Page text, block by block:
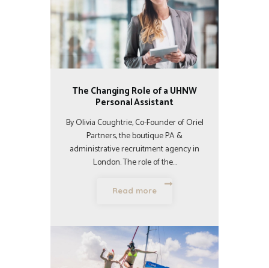
The Changing Role of a UHNW
Personal Assistant
By Olivia Coughtrie, Co-Founder of Oriel
Partners, the boutique PA &
administrative recruitment agency in
London. The role of the…
Read more